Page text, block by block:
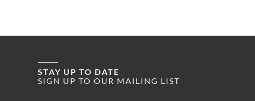
STAY UP TO DATE
SIGN UP TO OUR MAILING LIST